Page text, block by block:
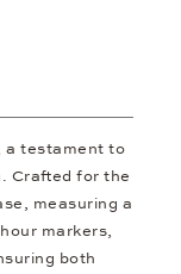
a testament to
Crafted for the
measuring a
markers,
both